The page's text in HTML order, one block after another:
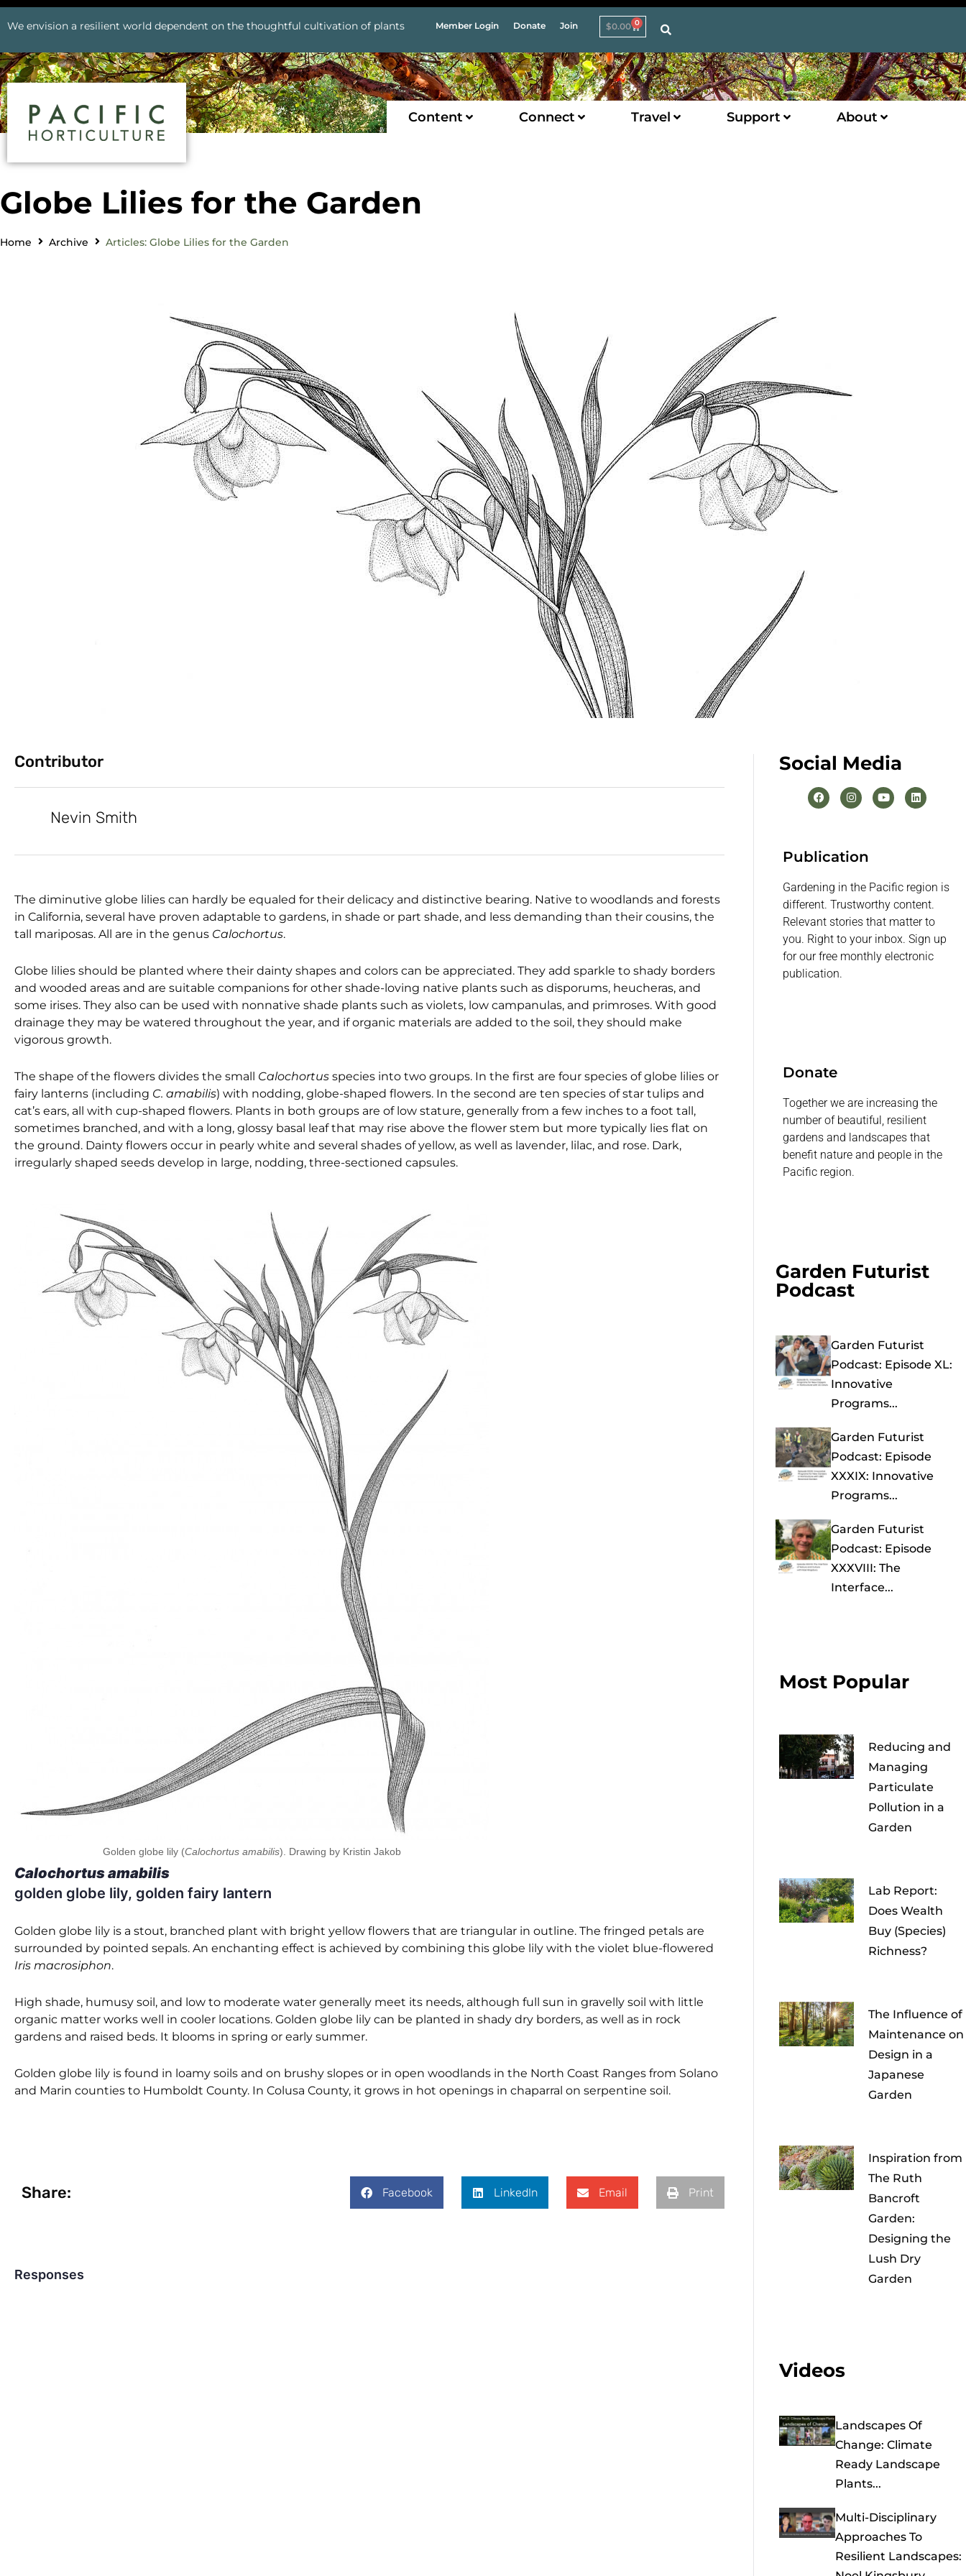
We envision a resilient world dependent on the thoughtful cultivation of plants Member Login Donate Join $0.00 0
Content Connect Travel Support About
Globe Lilies for the Garden
Home Archive Articles: Globe Lilies for the Garden
Contributor
Nevin Smith
The diminutive globe lilies can hardly be equaled for their delicacy and distinctive bearing. Native to woodlands and forests
in California, several have proven adaptable to gardens, in shade or part shade, and less demanding than their cousins, the
tall mariposas. All are in the genus Calochortus.
Globe lilies should be planted where their dainty shapes and colors can be appreciated. They add sparkle to shady borders
and wooded areas and are suitable companions for other shade-loving native plants such as disporums, heucheras, and
some irises. They also can be used with nonnative shade plants such as violets, low campanulas, and primroses. With good
drainage they may be watered throughout the year, and if organic materials are added to the soil, they should make
vigorous growth.
The shape of the flowers divides the small Calochortus species into two groups. In the first are four species of globe lilies or
fairy lanterns (including C. amabilis) with nodding, globe-shaped flowers. In the second are ten species of star tulips and
cat’s ears, all with cup-shaped flowers. Plants in both groups are of low stature, generally from a few inches to a foot tall,
sometimes branched, and with a long, glossy basal leaf that may rise above the flower stem but more typically lies flat on
the ground. Dainty flowers occur in pearly white and several shades of yellow, as well as lavender, lilac, and rose. Dark,
irregularly shaped seeds develop in large, nodding, three-sectioned capsules.
Golden globe lily (Calochortus amabilis). Drawing by Kristin Jakob
Calochortus amabilis
golden globe lily, golden fairy lantern
Golden globe lily is a stout, branched plant with bright yellow flowers that are triangular in outline. The fringed petals are
surrounded by pointed sepals. An enchanting effect is achieved by combining this globe lily with the violet blue-flowered
Iris macrosiphon.
High shade, humusy soil, and low to moderate water generally meet its needs, although full sun in gravelly soil with little
organic matter works well in cooler locations. Golden globe lily can be planted in shady dry borders, as well as in rock
gardens and raised beds. It blooms in spring or early summer.
Golden globe lily is found in loamy soils and on brushy slopes or in open woodlands in the North Coast Ranges from Solano
and Marin counties to Humboldt County. In Colusa County, it grows in hot openings in chaparral on serpentine soil.
Share: Facebook LinkedIn Email Print
Responses
Social Media
Publication
Gardening in the Pacific region is
different. Trustworthy content.
Relevant stories that matter to
you. Right to your inbox. Sign up
for our free monthly electronic
publication.
Donate
Together we are increasing the
number of beautiful, resilient
gardens and landscapes that
benefit nature and people in the
Pacific region.
Garden Futurist
Podcast
Garden Futurist
Podcast: Episode XL:
Innovative
Programs...
Garden Futurist
Podcast: Episode
XXXIX: Innovative
Programs...
Garden Futurist
Podcast: Episode
XXXVIII: The
Interface...
Most Popular
Reducing and
Managing
Particulate
Pollution in a
Garden
Lab Report:
Does Wealth
Buy (Species)
Richness?
The Influence of
Maintenance on
Design in a
Japanese
Garden
Inspiration from
The Ruth
Bancroft
Garden:
Designing the
Lush Dry
Garden
Videos
Landscapes Of
Change: Climate
Ready Landscape
Plants...
Multi-Disciplinary
Approaches To
Resilient Landscapes: